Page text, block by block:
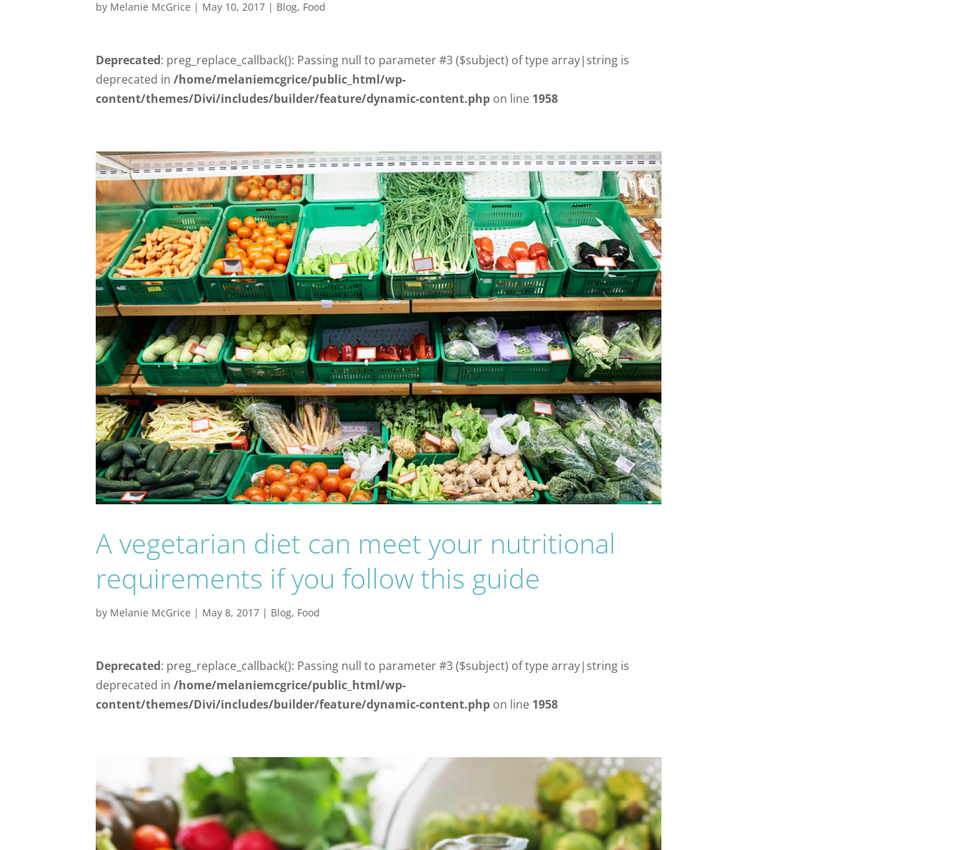
by Melanie McGrice | May 10, 2017 | Blog, Food
Deprecated: preg_replace_callback(): Passing null to parameter #3 ($subject) of type array|string is
deprecated in/home/melaniemcgrice/public_html/wp-
content/themes/Divi/includes/builder/feature/dynamic-content.php on line 1958
A vegetarian diet can meet your nutritional
requirements if you follow this guide
by Melanie McGrice | May 8, 2017 | Blog, Food
Deprecated: preg_replace_callback(): Passing null to parameter #3 ($subject) of type array|string is
deprecated in/home/melaniemcgrice/public_html/wp-
content/themes/Divi/includes/builder/feature/dynamic-content.php on line 1958